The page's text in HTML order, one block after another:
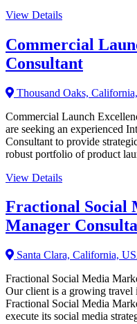
View Details
Commercial
Consultant
Thousand Oaks,
Commercial Launch
are seeking an experienced
Consultant to provide
robust portfolio of product
View Details
Fractional Social
Manager
Santa Clara, California,
Fractional Social Media
Our client is a growing travel
Fractional Social Media
execute its social media